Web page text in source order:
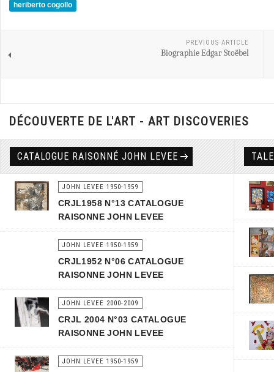
heriberto cogollo
PREVIOUS ARTICLE
Biographie Edgar Stoëbel
DÉCOUVERTE DE L'ART - ART DISCOVERIES
CATALOGUE RAISONNÉ JOHN LEVEE
JOHN LEVEE 1950-1959
CRJL1958 N°13 CATALOGUE
RAISONNE JOHN LEVEE
JOHN LEVEE 1950-1959
CRJL1952 N°06 CATALOGUE
RAISONNE JOHN LEVEE
JOHN LEVEE 2000-2009
CRJL 2004 N°03 CATALOGUE
RAISONNE JOHN LEVEE
JOHN LEVEE 1950-1959